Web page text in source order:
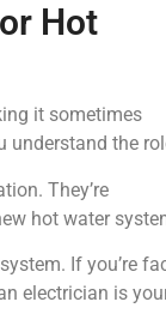
Hot
it sometimes
understand the
They’re
hot water
If you’re
electrician is